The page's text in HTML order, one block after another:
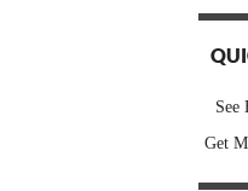
See
Get